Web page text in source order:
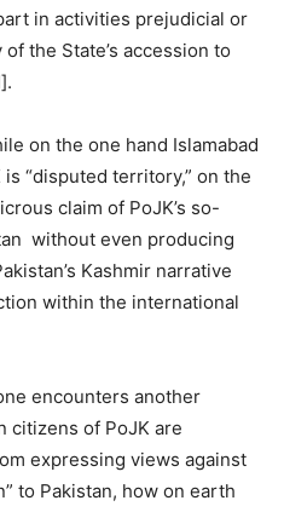
in activities prejudicial or
the State’s accession to
on the one hand Islamabad
“disputed territory,” on the
claim of PoJK’s so-
without even producing
Kashmir narrative
within the international
encounters another
citizens of PoJK are
expressing views against
to Pakistan, how on earth